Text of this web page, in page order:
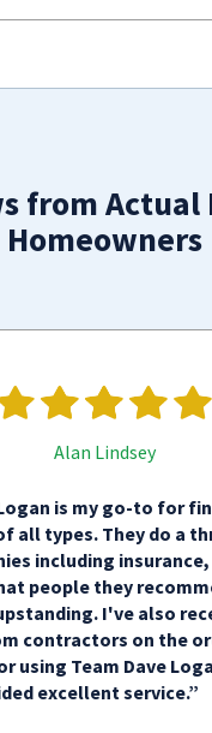
from Actual
Homeowners
Alan Lindsey
is my go-to for
all types. They do a
including
people they
I've also
contractors on the
using Team Dave
excellent service.”